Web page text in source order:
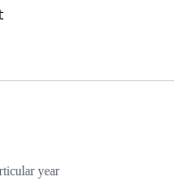
year